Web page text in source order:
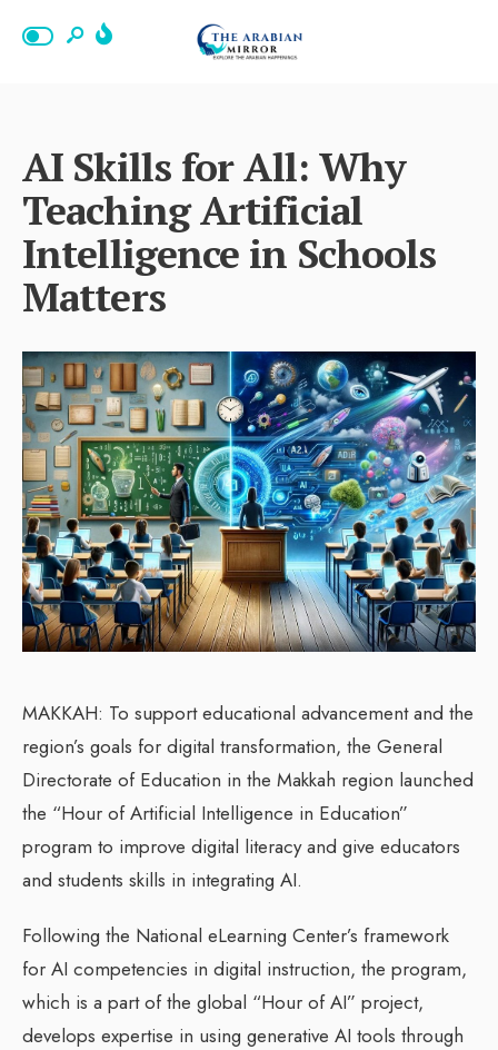
AI Skills for All: Why
Teaching Artificial
Intelligence in Schools
Matters
MAKKAH: To support educational advancement and the
region’s goals for digital transformation, the General
Directorate of Education in the Makkah region launched
the “Hour of Artificial Intelligence in Education”
program to improve digital literacy and give educators
and students skills in integrating AI.
Following the National eLearning Center’s framework
for AI competencies in digital instruction, the program,
which is a part of the global “Hour of AI” project,
develops expertise in using generative AI tools through